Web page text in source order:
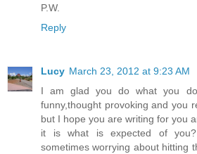
P.W.
Reply
Lucy March 23, 2012 at 9:23 AM
I am glad you do what you
funny,thought provoking and you
but I hope you are writing for you
it is what is expected of
sometimes worrying about hitting